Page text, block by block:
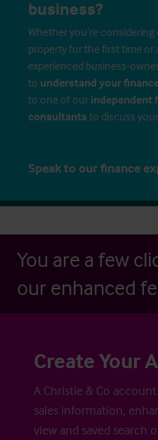
business?
Whether you’re
property for the first time or
experienced business-
to understand your
to one of our independent
consultants to discuss
Speak to our finance
You are a few
our enhanced
Create Your
A Christie & Co
sales information,
view and saved search